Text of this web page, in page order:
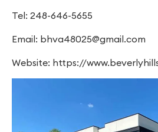
Tel: 248-646-5655
Email: bhva48025@gmail.com
Website: https://